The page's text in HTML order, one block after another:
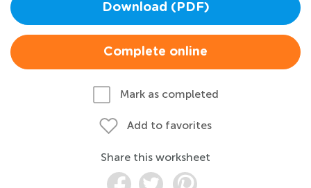
Download (PDF)
Complete online
Mark as completed
Add to favorites
Share this worksheet